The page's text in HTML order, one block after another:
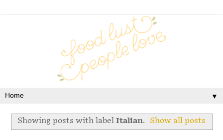
▼
Showing posts with label Italian. Show all posts